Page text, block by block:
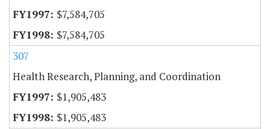
$7,584,705
$7,584,705
307
Health Research, Planning, and Coordination
$1,905,483
$1,905,483